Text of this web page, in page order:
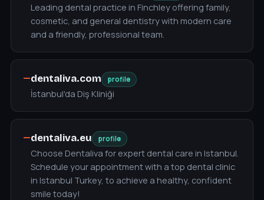
Leading dental practice in Finchley offering family,
cosmetic, and general dentistry with modern care
and a friendly, professional team.
—dentaliva.com profile
İstanbul'da Diş Kliniği
—dentaliva.eu profile
Choose Dentaliva for expert dental care in Istanbul.
Schedule your appointment with a top dental clinic
in Istanbul Turkey, to achieve a healthy, confident
smile today!